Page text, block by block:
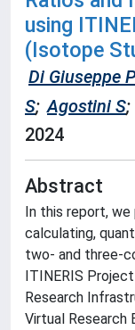
using
(Isotope
Di Giuseppe P
S; Agostini S;
2024
Abstract
In this report,
calculating,
two- and three-
ITINERIS
Research
Virtual Research